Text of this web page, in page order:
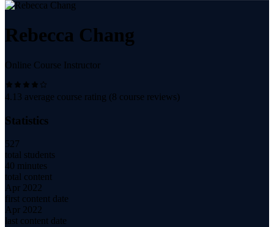
Rebecca Chang
Online Course Instructor
4.13 average course rating (8 course reviews)
Statistics
527
total students
40 minutes
total content
Apr 2022
first content date
Apr 2022
last content date